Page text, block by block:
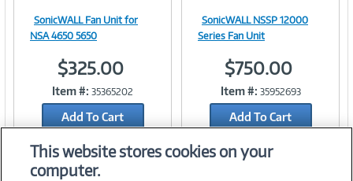
Image
Link
SonicWALL Fan Unit for
NSA 4650 5650
$325.00
Item #: 35365202
Add To Cart
Add to Quicklist
Image
Link
SonicWALL NSSP 12000
Series Fan Unit
$750.00
Item #: 35952693
Add To Cart
This website stores cookies on your
computer.